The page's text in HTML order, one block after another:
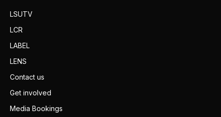
LSUTV
LCR
LABEL
LENS
Contact us
Get involved
Media Bookings